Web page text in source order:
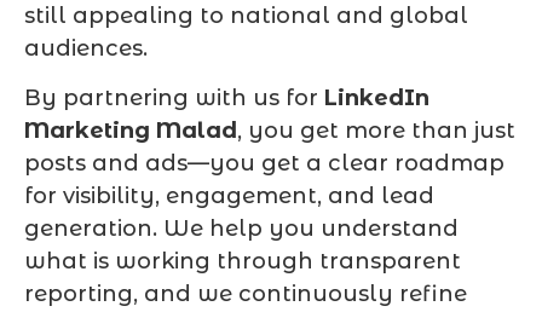
still appealing to national and global
audiences.
By partnering with us for LinkedIn
Marketing Malad, you get more than just
posts and ads—you get a clear roadmap
for visibility, engagement, and lead
generation. We help you understand
what is working through transparent
reporting, and we continuously refine